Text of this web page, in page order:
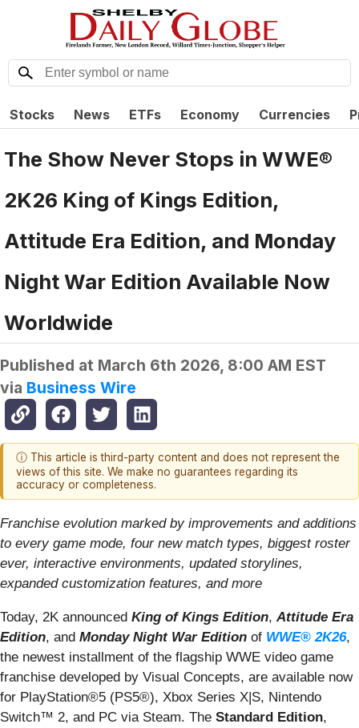
Stocks News ETFs Economy Currencies
The Show Never Stops in WWE®
2K26 King of Kings Edition,
Attitude Era Edition, and Monday
Night War Edition Available Now
Worldwide
Published at March 6th 2026, 8:00 AM EST
via Business Wire
ⓘ This article is third-party content and does not represent the
views of this site. We make no guarantees regarding its
accuracy or completeness.
Franchise evolution marked by improvements and additions
to every game mode, four new match types, biggest roster
ever, interactive environments, updated storylines,
expanded customization features, and more
Today, 2K announced King of Kings Edition, Attitude Era
Edition, and Monday Night War Edition of WWE® 2K26,
the newest installment of the flagship WWE video game
franchise developed by Visual Concepts, are available now
for PlayStation®5 (PS5®), Xbox Series X|S, Nintendo
Switch™ 2, and PC via Steam. The Standard Edition,